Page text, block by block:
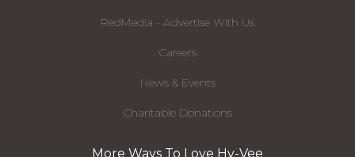
RedMedia - Advertise With Us
Careers
News & Events
Charitable Donations
More Ways To Love Hy-Vee